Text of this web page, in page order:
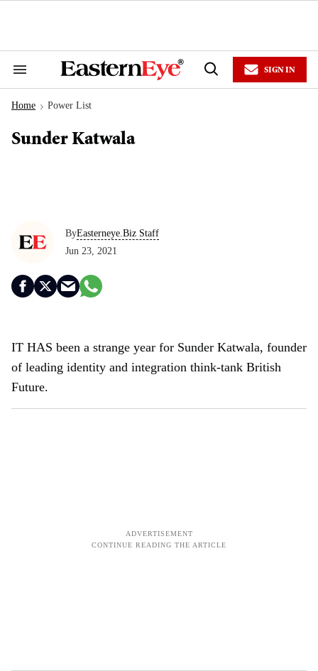
Search
Navigation
Open
SIGN IN
Home > Power List
Sunder Katwala
ByEasterneye.Biz Staff
Jun 23, 2021
IT HAS been a strange year for Sunder Katwala, founder
of leading identity and integration think-tank British
Future.